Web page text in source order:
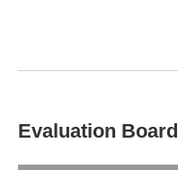
Evaluation Board